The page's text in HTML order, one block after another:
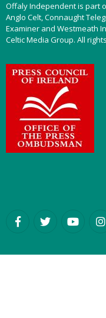
Offaly Independent is part
Anglo Celt, Connaught
Examiner and Westmeath
Celtic Media Group. All